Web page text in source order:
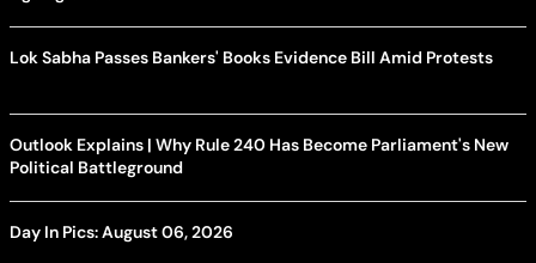
Lok Sabha Passes Bankers' Books Evidence Bill Amid Protests
Outlook Explains | Why Rule 240 Has Become Parliament's New
Political Battleground
Day In Pics: August 06, 2026